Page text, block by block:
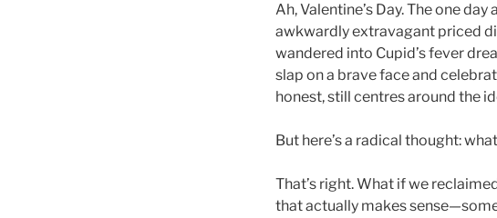
Ah, Valentine’s Day. The one
awkwardly extravagant priced
wandered into Cupid’s fever
slap on a brave face and
honest, still centres around the
But here’s a radical thought:
That’s right. What if we
that actually makes